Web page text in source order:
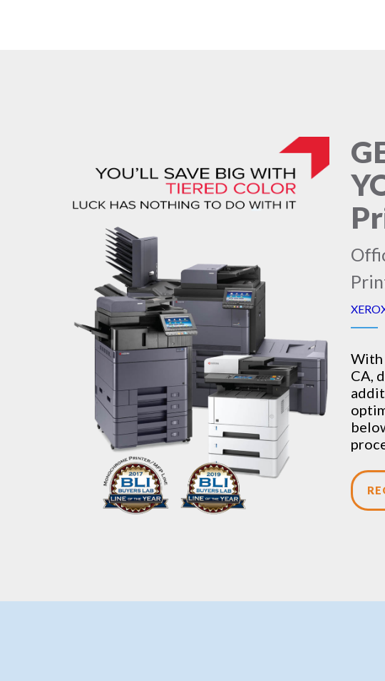
With
CA,